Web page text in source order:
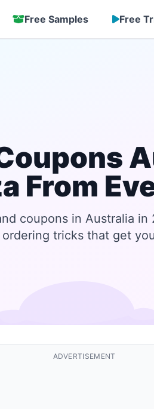
Free Samples Free
From
coupons in Australia
tricks that get
ADVERTISEMENT